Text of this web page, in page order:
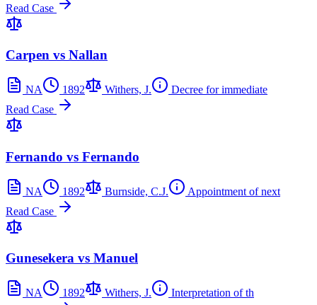
Read Case
Carpen vs Nallan
NA 1892 Withers, J.
Decree for immediate
Read Case
Fernando vs Fernando
NA 1892 Burnside, C.J.
Appointment of next
Read Case
Gunesekera vs Manuel
NA 1892 Withers, J.
Interpretation of th